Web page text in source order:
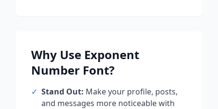
Why Use Exponent
Number Font?
✓ Stand Out: Make your profile, posts,
and messages more noticeable with